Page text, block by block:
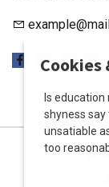
Cookies
Is
shyness
unsatiable
too